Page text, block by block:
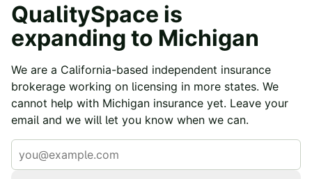
QualitySpace is
expanding to Michigan
We are a California-based independent insurance
brokerage working on licensing in more states. We
cannot help with Michigan insurance yet. Leave your
email and we will let you know when we can.